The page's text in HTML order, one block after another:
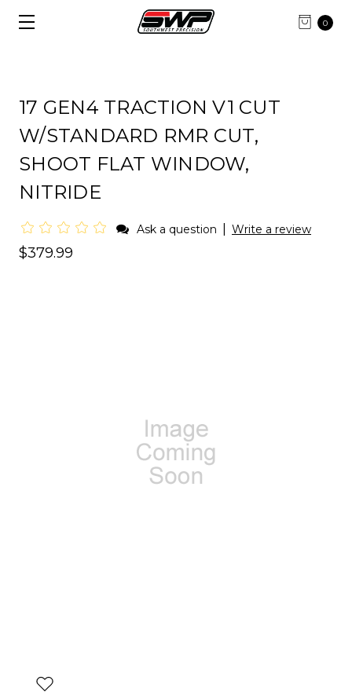
0
17 GEN4 TRACTION V1 CUT
W/STANDARD RMR CUT,
SHOOT FLAT WINDOW,
NITRIDE
Ask a question Write a review
$379.99